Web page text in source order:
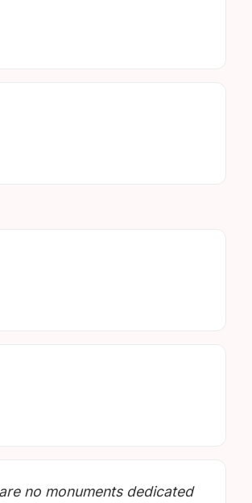
no monuments dedicated